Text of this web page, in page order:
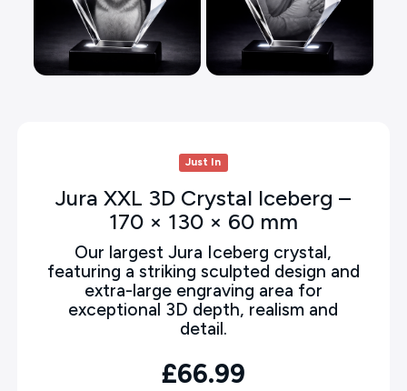
Just In
Jura XXL 3D Crystal Iceberg –
170 × 130 × 60 mm
Our largest Jura Iceberg crystal,
featuring a striking sculpted design and
extra-large engraving area for
exceptional 3D depth, realism and
detail.
£66.99